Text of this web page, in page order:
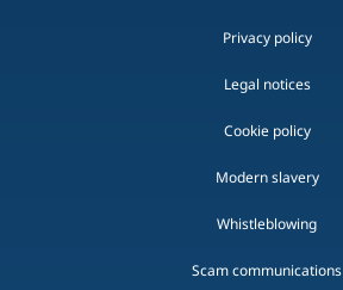
Privacy policy
Legal notices
Cookie policy
Modern slavery
Whistleblowing
Scam communications